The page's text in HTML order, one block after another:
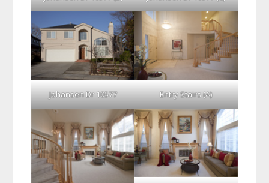
Johansen Dr 10577 Entry Stairs (A)